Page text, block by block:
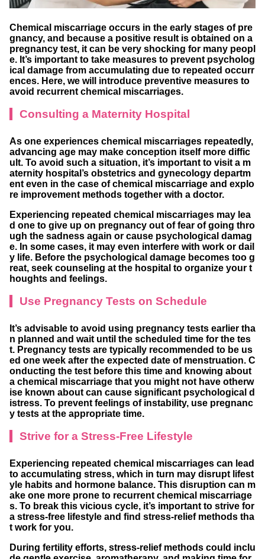
Chemical miscarriage occurs in the early stages of pre
gnancy, and because a positive result is obtained on a
pregnancy test, it can be very shocking for many peopl
e. It’s important to take measures to prevent psycholog
ical damage from accumulating due to repeated occurr
ences. Here, we will introduce preventive measures to
avoid recurrent chemical miscarriages.
Consulting a Maternity Hospital
As one experiences chemical miscarriages repeatedly,
advancing age may make conception itself more diffic
ult. To avoid such a situation, it’s important to visit a m
aternity hospital’s obstetrics and gynecology departm
ent even in the case of chemical miscarriage and explo
re improvement methods together with a doctor.
Experiencing repeated chemical miscarriages may lea
d one to give up on pregnancy out of fear of going thro
ugh the sadness again or cause psychological damag
e. In some cases, it may even interfere with work or dail
y life. Before the psychological damage becomes too g
reat, seek counseling at the hospital to organize your t
houghts and feelings.
Use Pregnancy Tests on Schedule
It’s advisable to avoid using pregnancy tests earlier tha
n planned and wait until the scheduled time for the tes
t. Pregnancy tests are typically recommended to be us
ed one week after the expected date of menstruation. C
onducting the test before this time and knowing about
a chemical miscarriage that you might not have otherw
ise known about can cause significant psychological d
istress. To prevent feelings of instability, use pregnanc
y tests at the appropriate time.
Strive for a Stress-Free Lifestyle
Experiencing repeated chemical miscarriages can lead
to accumulating stress, which in turn may disrupt lifest
yle habits and hormone balance. This disruption can m
ake one more prone to recurrent chemical miscarriage
s. To break this vicious cycle, it’s important to strive for
a stress-free lifestyle and find stress-relief methods tha
t work for you.
During fertility efforts, stress-relief methods could inclu